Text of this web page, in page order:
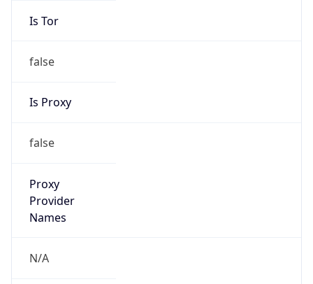
Is Tor
false
Is Proxy
false
Proxy
Provider
Names
N/A